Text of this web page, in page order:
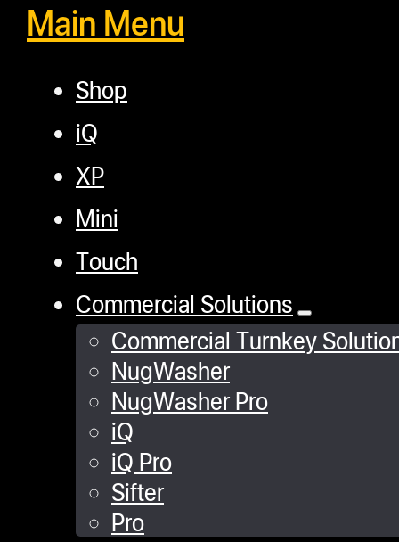
Main Menu
Shop
iQ
XP
Mini
Touch
Commercial Solutions
Commercial Turnkey
NugWasher
NugWasher Pro
iQ
iQ Pro
Sifter
Pro